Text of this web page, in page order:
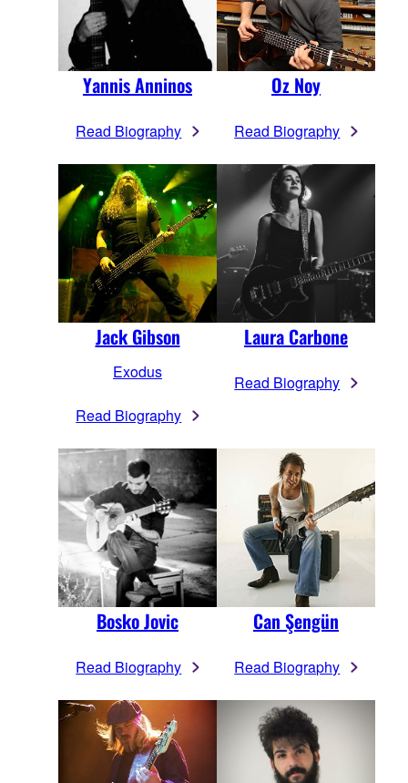
Yannis Anninos
Read Biography
Oz Noy
Read Biography
Jack Gibson
Exodus
Read Biography
Laura Carbone
Read Biography
Bosko Jovic
Read Biography
Can Şengün
Read Biography